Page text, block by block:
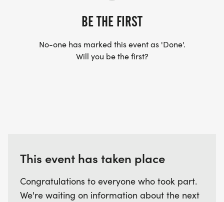
BE THE FIRST
No-one has marked this event as 'Done'.
Will you be the first?
This event has taken place
Congratulations to everyone who took part.
We're waiting on information about the next